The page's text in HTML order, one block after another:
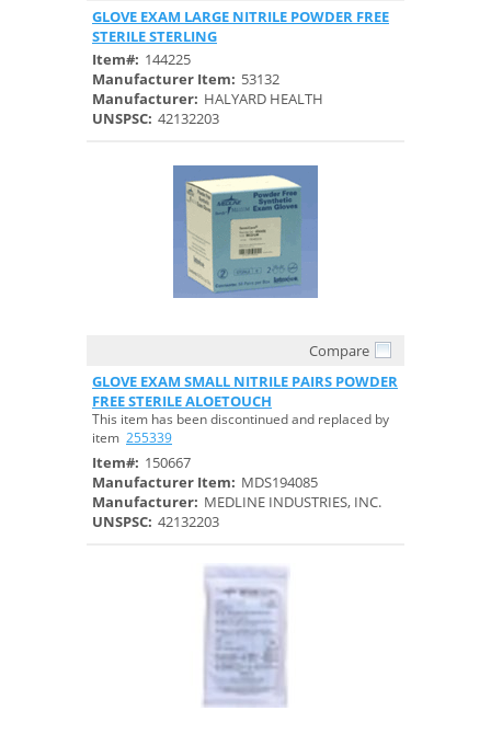
GLOVE EXAM LARGE NITRILE POWDER FREE
STERILE STERLING
Item#: 144225
Manufacturer Item: 53132
Manufacturer: HALYARD HEALTH
UNSPSC: 42132203
Compare
GLOVE EXAM SMALL NITRILE PAIRS POWDER
FREE STERILE ALOETOUCH
This item has been discontinued and replaced by
item 255339
Item#: 150667
Manufacturer Item: MDS194085
Manufacturer: MEDLINE INDUSTRIES, INC.
UNSPSC: 42132203